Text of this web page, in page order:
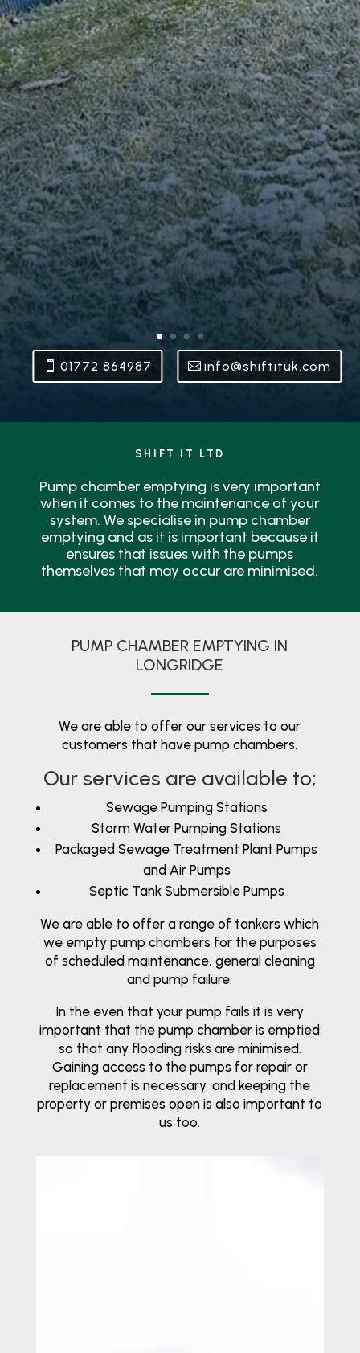
01772 864987 info@shiftituk.com
SHIFT IT LTD
Pump chamber emptying is very important
when it comes to the maintenance of your
system. We specialise in pump chamber
emptying and as it is important because it
ensures that issues with the pumps
themselves that may occur are minimised.
PUMP CHAMBER EMPTYING IN
LONGRIDGE
We are able to offer our services to our
customers that have pump chambers.
Our services are available to;
Sewage Pumping Stations
Storm Water Pumping Stations
Packaged Sewage Treatment Plant Pumps
and Air Pumps
Septic Tank Submersible Pumps
We are able to offer a range of tankers which
we empty pump chambers for the purposes
of scheduled maintenance, general cleaning
and pump failure.
In the even that your pump fails it is very
important that the pump chamber is emptied
so that any flooding risks are minimised.
Gaining access to the pumps for repair or
replacement is necessary, and keeping the
property or premises open is also important to
us too.